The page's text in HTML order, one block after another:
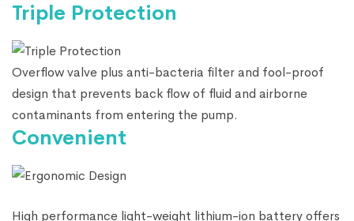
Triple Protection
Overflow valve plus anti-bacteria filter and fool-proof
design that prevents back flow of fluid and airborne
contaminants from entering the pump.
Convenient
High performance light-weight lithium-ion battery offers